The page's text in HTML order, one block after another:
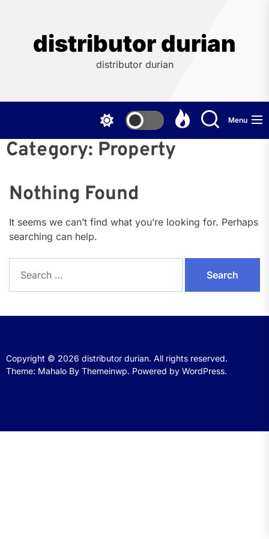
distributor durian
distributor durian
Menu
Category: Property
Nothing Found
It seems we can’t find what you’re looking for. Perhaps
searching can help.
for:
Copyright © 2026 distributor durian. All rights reserved.
Theme: Mahalo By Themeinwp. Powered by WordPress.